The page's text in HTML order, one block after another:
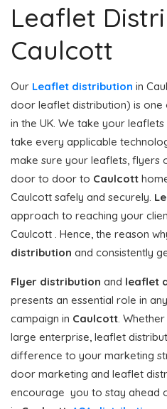
Leaflet
Caulcott
Our Leaflet distribution in
door leaflet distribution) is
in the UK. We take your
take every applicable
make sure your leaflets, flyers
door to door to Caulcott
Caulcott safely and securely.
approach to reaching your
Caulcott . Hence, the reason
distribution and consistently
Flyer distribution and leaflet
presents an essential role in
campaign in Caulcott.
large enterprise, leaflet
difference to your marketing
door marketing and leaflet
encourage you to stay ahead